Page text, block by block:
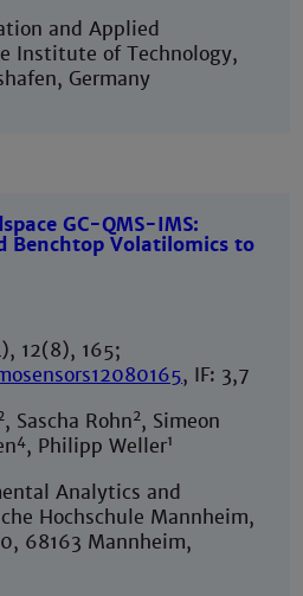
and Applied
Institute of Technology,
Germany
GC-QMS-IMS:
Benchtop Volatilomics to
12(8), 165;
, IF: 3,7
, Sascha Rohn2, Simeon
4, Philipp Weller1
Analytics and
Hochschule Mannheim,
68163 Mannheim,